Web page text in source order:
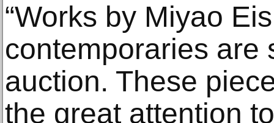
“Works by Miyao
contemporaries are
auction. These
the great attention